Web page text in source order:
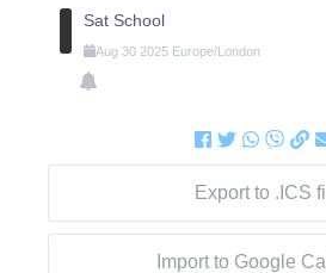
Sat School
Aug 30 2025 Europe/London
Export to .ICS
Import to Google